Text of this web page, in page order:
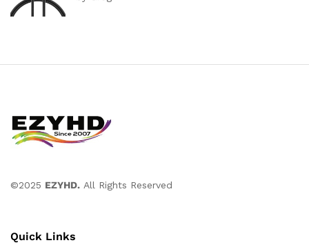
©2025 EZYHD. All Rights Reserved
Quick Links